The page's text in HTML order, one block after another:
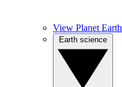
View Planet Earth